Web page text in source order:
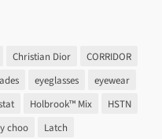
Christian Dior
CORRIDOR
eyeglasses
eyewear
Holbrook™ Mix
HSTN
choo
Latch